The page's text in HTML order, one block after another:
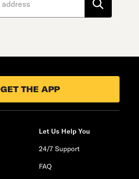
GET THE APP
Let Us Help You
24/7 Support
FAQ